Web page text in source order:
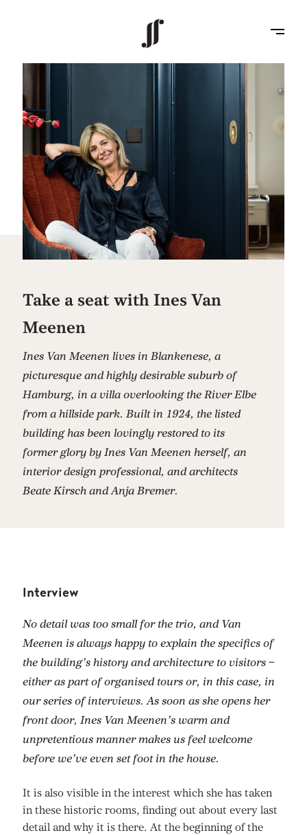
Take a seat with Ines Van
Meenen
Ines Van Meenen lives in Blankenese, a
picturesque and highly desirable suburb of
Hamburg, in a villa overlooking the River Elbe
from a hillside park. Built in 1924, the listed
building has been lovingly restored to its
former glory by Ines Van Meenen herself, an
interior design professional, and architects
Beate Kirsch and Anja Bremer.
Interview
No detail was too small for the trio, and Van
Meenen is always happy to explain the specifics of
the building’s history and architecture to visitors –
either as part of organised tours or, in this case, in
our series of interviews. As soon as she opens her
front door, Ines Van Meenen’s warm and
unpretentious manner makes us feel welcome
before we’ve even set foot in the house.
It is also visible in the interest which she has taken
in these historic rooms, finding out about every last
detail and why it is there. At the beginning of the